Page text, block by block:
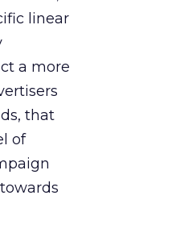
linear
a more
that
of